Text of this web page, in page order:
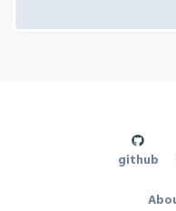
github